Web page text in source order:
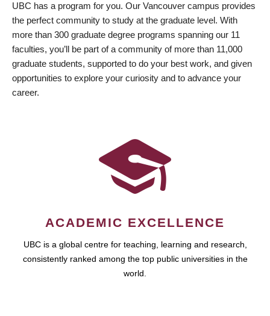
UBC has a program for you. Our Vancouver campus provides
the perfect community to study at the graduate level. With
more than 300 graduate degree programs spanning our 11
faculties, you’ll be part of a community of more than 11,000
graduate students, supported to do your best work, and given
opportunities to explore your curiosity and to advance your
career.
ACADEMIC EXCELLENCE
UBC is a global centre for teaching, learning and research,
consistently ranked among the top public universities in the
world.